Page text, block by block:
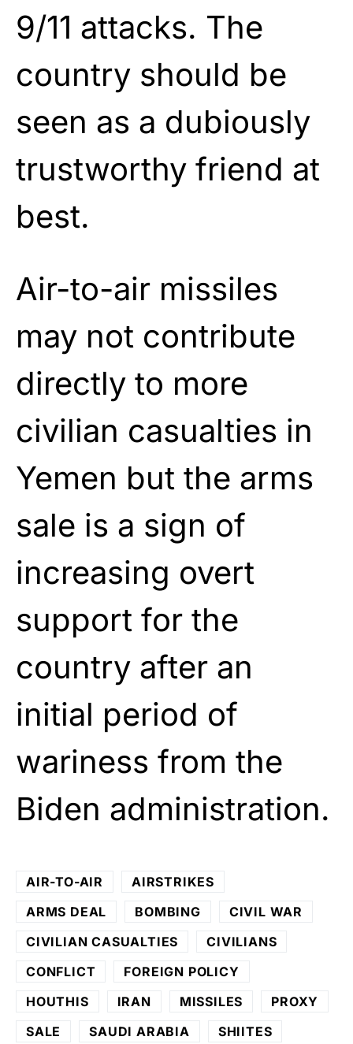
9/11 attacks. The
country should be
seen as a dubiously
trustworthy friend at
best.
Air-to-air missiles
may not contribute
directly to more
civilian casualties in
Yemen but the arms
sale is a sign of
increasing overt
support for the
country after an
initial period of
wariness from the
Biden administration.
AIR-TO-AIR
AIRSTRIKES
ARMS DEAL
BOMBING
CIVIL WAR
CIVILIAN CASUALTIES
CIVILIANS
CONFLICT
FOREIGN POLICY
HOUTHIS
IRAN MISSILES
PROXY
SALE
SAUDI ARABIA
SHIITES